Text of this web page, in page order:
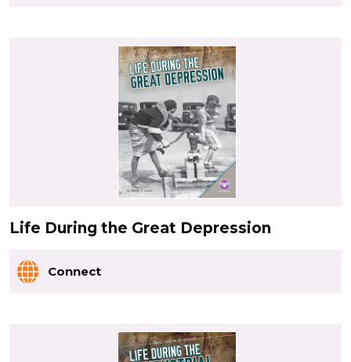
Life During the Great Depression
Connect